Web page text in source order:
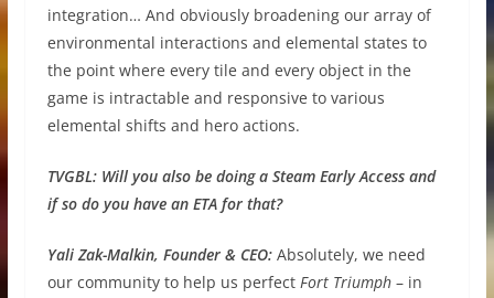
integration… And obviously broadening our array of
environmental interactions and elemental states to
the point where every tile and every object in the
game is intractable and responsive to various
elemental shifts and hero actions.
TVGBL: Will you also be doing a Steam Early Access and
if so do you have an ETA for that?
Yali Zak-Malkin, Founder & CEO: Absolutely, we need
our community to help us perfect Fort Triumph– in